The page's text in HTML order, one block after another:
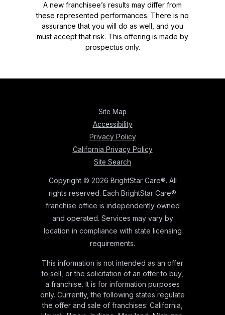
A new franchisee’s results may differ from
these represented performances. There is no
assurance that you will do as well, and you
must accept that risk. This offering is made by
prospectus only.
Site Map
Accessibility
Privacy Policy
California Privacy Policy
Site Search
Copyright © 2026 BrightStar Care®. All
rights reserved. Each BrightStar Care®
franchise office is independently owned
and operated. Services may vary by
location in compliance with state licensing
requirements.
This information is not intended as an offer
to sell, or the solicitation of an offer to buy,
a franchise. It is for information purposes
only. Currently, the following states regulate
the offer and sale of franchises: California,